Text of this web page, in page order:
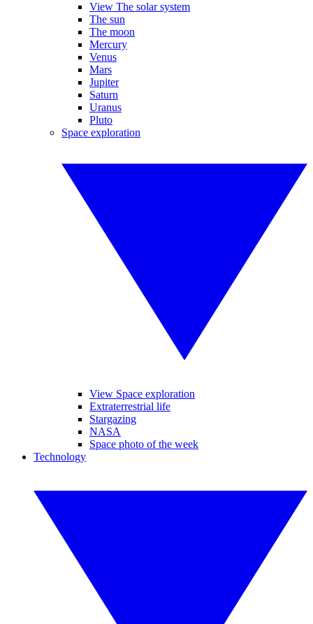
View The solar system
The sun
The moon
Mercury
Venus
Mars
Jupiter
Saturn
Uranus
Pluto
Space exploration
View Space exploration
Extraterrestrial life
Stargazing
NASA
Space photo of the week
Technology